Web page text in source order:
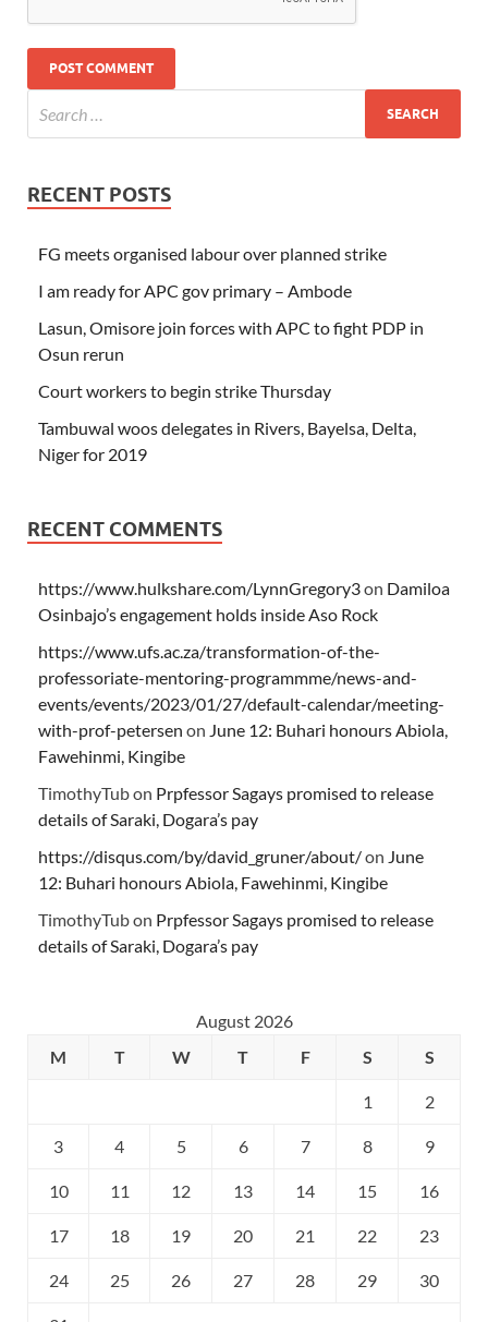
RECENT POSTS
FG meets organised labour over planned strike
I am ready for APC gov primary – Ambode
Lasun, Omisore join forces with APC to fight PDP in
Osun rerun
Court workers to begin strike Thursday
Tambuwal woos delegates in Rivers, Bayelsa, Delta,
Niger for 2019
RECENT COMMENTS
https://www.hulkshare.com/LynnGregory3on Damiloa
Osinbajo’s engagement holds inside Aso Rock
https://www.ufs.ac.za/transformation-of-the-
professoriate-mentoring-programmme/news-and-
events/events/2023/01/27/default-calendar/meeting-
with-prof-petersen on June 12: Buhari honours Abiola,
Fawehinmi, Kingibe
TimothyTubon Prpfessor Sagays promised to release
details of Saraki, Dogara’s pay
https://disqus.com/by/david_gruner/about/on June
12: Buhari honours Abiola, Fawehinmi, Kingibe
TimothyTubon Prpfessor Sagays promised to release
details of Saraki, Dogara’s pay
August 2026
M
T W T F S S
1 2
3 4 5 6 7 8 9
10 11 12 13 14 15 16
17 18 19 20 21 22 23
24 25 26 27 28 29 30